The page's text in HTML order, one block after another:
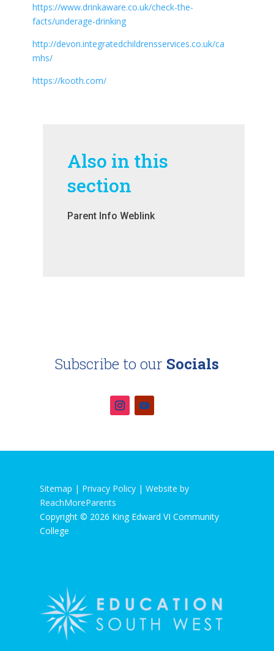
https://www.drinkaware.co.uk/check-the-
facts/underage-drinking
http://devon.integratedchildrensservices.co.uk/ca
mhs/
https://kooth.com/
Also in this
section
Parent Info Weblink
Subscribe to our Socials
Sitemap | Privacy Policy| Website by
ReachMoreParents
Copyright © 2026 King Edward VI Community
College